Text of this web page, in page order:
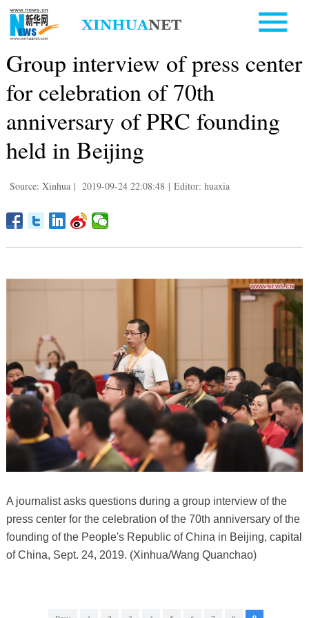
Group interview of press center
for celebration of 70th
anniversary of PRC founding
held in Beijing
Source: Xinhua | 2019-09-24 22:08:48 | Editor: huaxia
A journalist asks questions during a group interview of the
press center for the celebration of the 70th anniversary of the
founding of the People's Republic of China in Beijing, capital
of China, Sept. 24, 2019. (Xinhua/Wang Quanchao)